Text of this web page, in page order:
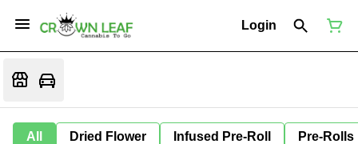
Login
All Dried Flower Infused Pre-Roll Pre-Rolls